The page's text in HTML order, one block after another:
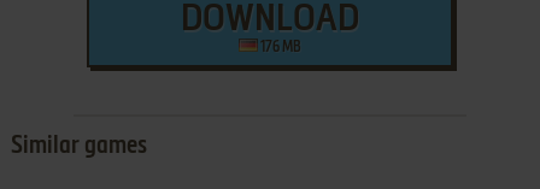
DOWNLOAD
176 MB
Similar games